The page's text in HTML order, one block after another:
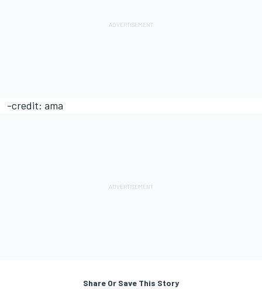
-credit: ama
Share Or Save This Story